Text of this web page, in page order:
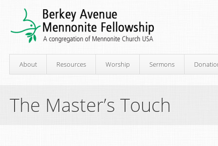
About Resources Worship Sermons
The Master’s Touch